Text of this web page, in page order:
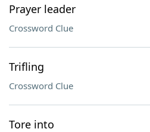
Prayer leader
Crossword Clue
Trifling
Crossword Clue
Tore into